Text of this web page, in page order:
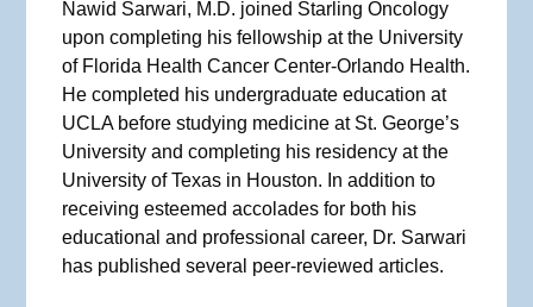
Nawid Sarwari, M.D. joined Starling Oncology
upon completing his fellowship at the University
of Florida Health Cancer Center-Orlando Health.
He completed his undergraduate education at
UCLA before studying medicine at St. George’s
University and completing his residency at the
University of Texas in Houston. In addition to
receiving esteemed accolades for both his
educational and professional career, Dr. Sarwari
has published several peer-reviewed articles.